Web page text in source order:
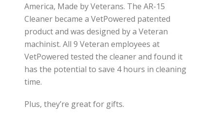
America, Made by Veterans. The AR-15
Cleaner became a VetPowered patented
product and was designed by a Veteran
machinist. All 9 Veteran employees at
VetPowered tested the cleaner and found it
has the potential to save 4 hours in cleaning
time.
Plus, they’re great for gifts.